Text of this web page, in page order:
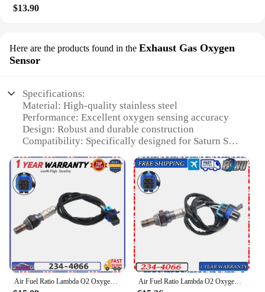
$13.90
Here are the products found in the Exhaust Gas Oxygen
Sensor
Specifications:
Material: High-quality stainless steel
Performance: Excellent oxygen sensing accuracy
Design: Robust and durable construction
Compatibility: Specifically designed for Saturn SC
Installation: Easy-to-follow instructions included
Warranty: Comes with a manufacturer's warranty for
peace of mind
Features:
|Wholesale|Vendors|
**Enhanced Vehicle Performance**
Upgrade your Saturn SC or SL with the precision-
engineered Saturn SC SL Exhaust Gas Oxygen
Sensor, a crucial component for maintaining optimal
Air Fuel Ratio Lambda O2 Oxygen Sensor NEW 234-4066 For SATURN L SEDAN L300 LW WAGON SC COUPE SL SEDAN SW WAGON VUE Downstream